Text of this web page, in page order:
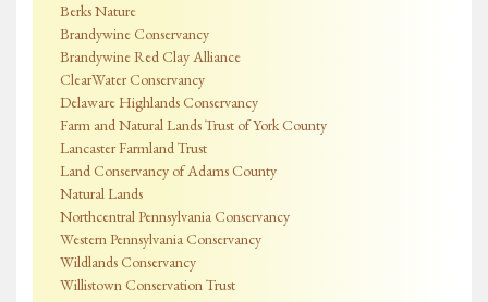
Berks Nature
Brandywine Conservancy
Brandywine Red Clay Alliance
ClearWater Conservancy
Delaware Highlands Conservancy
Farm and Natural Lands Trust of York County
Lancaster Farmland Trust
Land Conservancy of Adams County
Natural Lands
Northcentral Pennsylvania Conservancy
Western Pennsylvania Conservancy
Wildlands Conservancy
Willistown Conservation Trust